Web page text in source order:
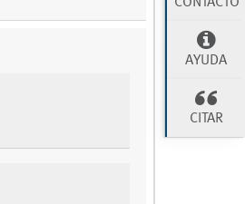
AYUDA
CITAR